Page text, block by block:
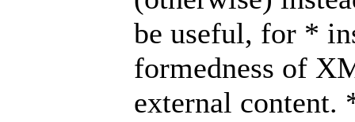
be useful, for *
formedness of
external content.